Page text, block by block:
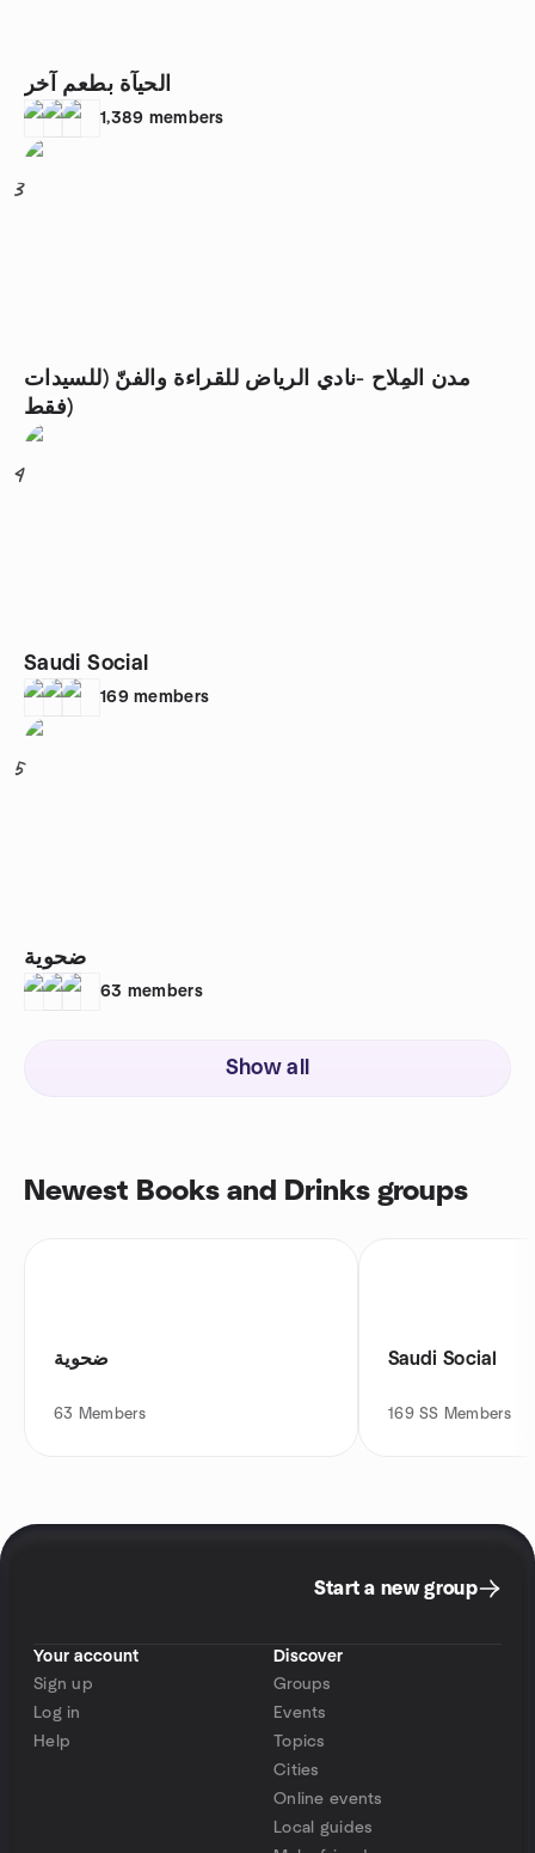
الحيآة بطعم آخر
1,389 members
3
مدن المِلاح -نادي الرياض للقراءة والفنّ (للسيدات
فقط)
4
Saudi Social
169 members
5
ضحوية
63 members
Show all
Newest Books and Drinks groups
ضحوية
63 Members
Saudi Social
169 SS Members
Start a new group
Your account
Sign up
Log in
Help
Discover
Groups
Events
Topics
Cities
Online events
Local guides